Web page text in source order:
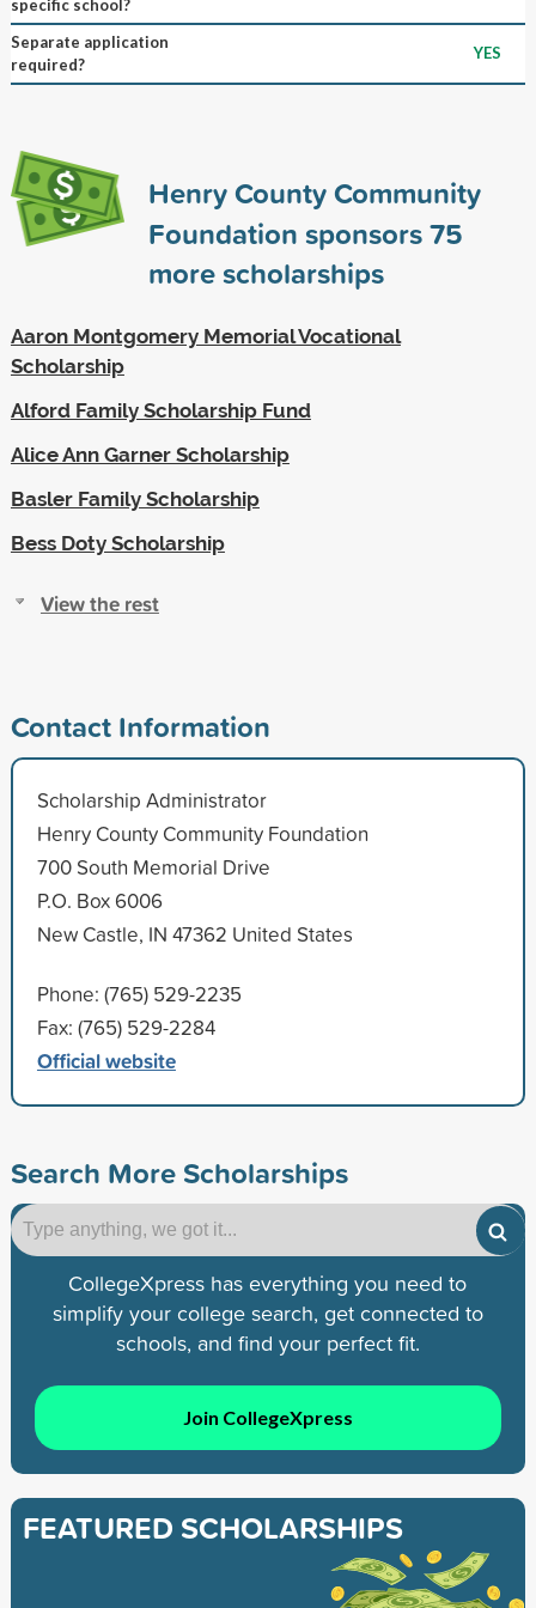
specific school?
Separate application
required?
YES
Henry County Community
Foundation sponsors75
more scholarships
Aaron Montgomery Memorial Vocational
Scholarship
Alford Family Scholarship Fund
Alice Ann Garner Scholarship
Basler Family Scholarship
Bess Doty Scholarship
View the rest
Contact Information
Scholarship Administrator
Henry County Community Foundation
700 South Memorial Drive
P.O. Box 6006
New Castle, IN 47362 United States
Phone: (765) 529-2235
Fax: (765) 529-2284
Official website
Search More Scholarships
CollegeXpress has everything you need to
simplify your college search, get connected to
schools, and find your perfect fit.
Join CollegeXpress
FEATURED SCHOLARSHIPS